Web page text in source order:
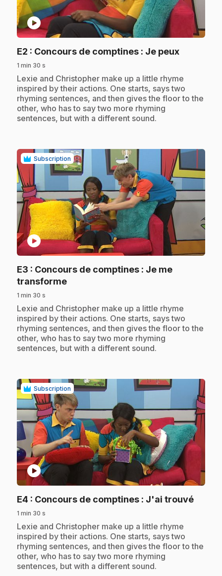
play_circle
E2 : Concours de comptines : Je peux.
1 min 30 s
.Lexie and Christopher make up a little rhyme
inspired by their actions. One starts, says two
rhyming sentences, and then gives the floor to the
other, who has to say two more rhyming
sentences, but with a different sound.
Subscription
play_circle
E3 : Concours de comptines : Je me
transforme.
1 min 30 s
.Lexie and Christopher make up a little rhyme
inspired by their actions. One starts, says two
rhyming sentences, and then gives the floor to the
other, who has to say two more rhyming
sentences, but with a different sound.
Subscription
play_circle
E4 : Concours de comptines : J'ai trouvé.
1 min 30 s
.Lexie and Christopher make up a little rhyme
inspired by their actions. One starts, says two
rhyming sentences, and then gives the floor to the
other, who has to say two more rhyming
sentences, but with a different sound.